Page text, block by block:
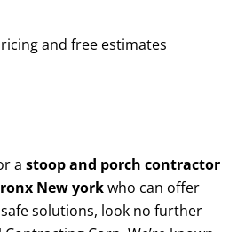
and free estimates
a stoop and porch contractor
New yorkwho can offer
solutions, look no further